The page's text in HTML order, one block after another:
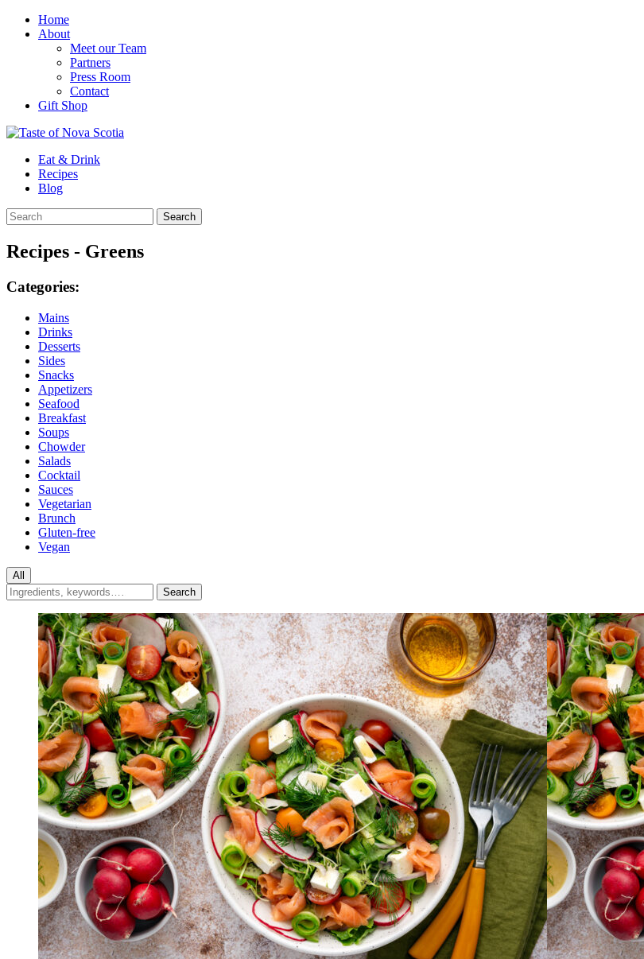
Home
About
Meet our Team
Partners
Press Room
Contact
Gift Shop
Eat & Drink
Recipes
Blog
Recipes - Greens
Categories:
Mains
Drinks
Desserts
Sides
Snacks
Appetizers
Seafood
Breakfast
Soups
Chowder
Salads
Cocktail
Sauces
Vegetarian
Brunch
Gluten-free
Vegan
All